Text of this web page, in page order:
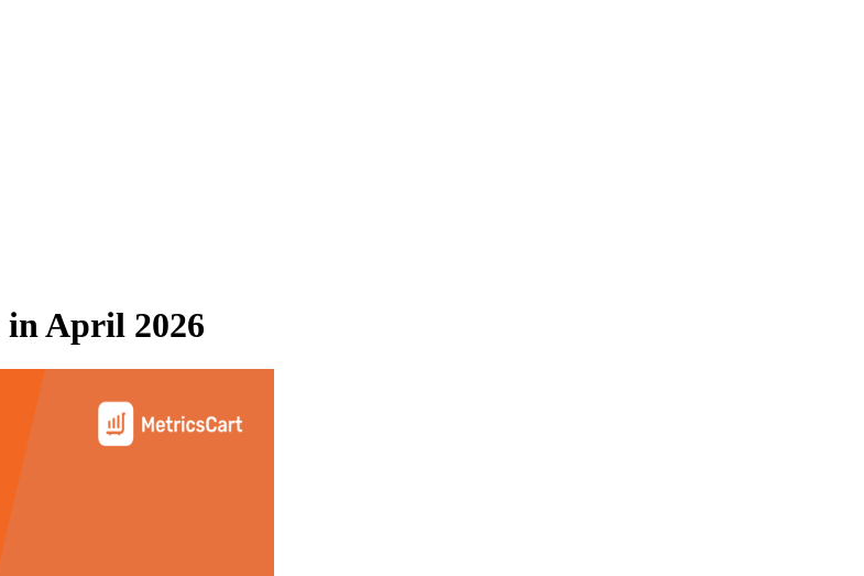
inApril 2026